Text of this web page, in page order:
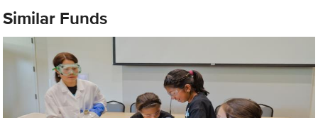
Similar Funds